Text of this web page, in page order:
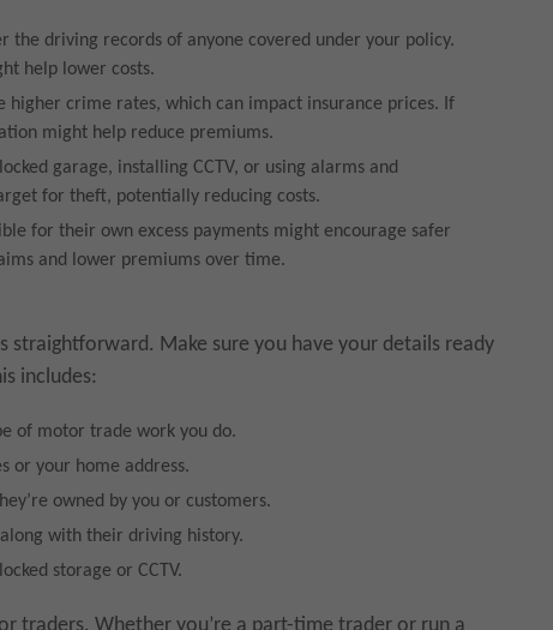
the driving records of anyone covered under your policy.
help lower costs.
higher crime rates, which can impact insurance prices. If
might help reduce premiums.
garage, installing CCTV, or using alarms and
for theft, potentially reducing costs.
for their own excess payments might encourage safer
and lower premiums over time.
Make sure you have your details ready
includes:
of motor trade work you do.
or your home address.
owned by you or customers.
with their driving history.
storage or CCTV.